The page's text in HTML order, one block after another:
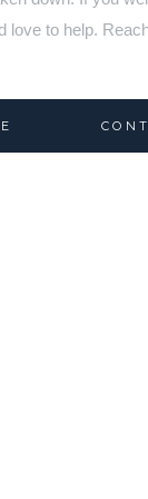
love to help.